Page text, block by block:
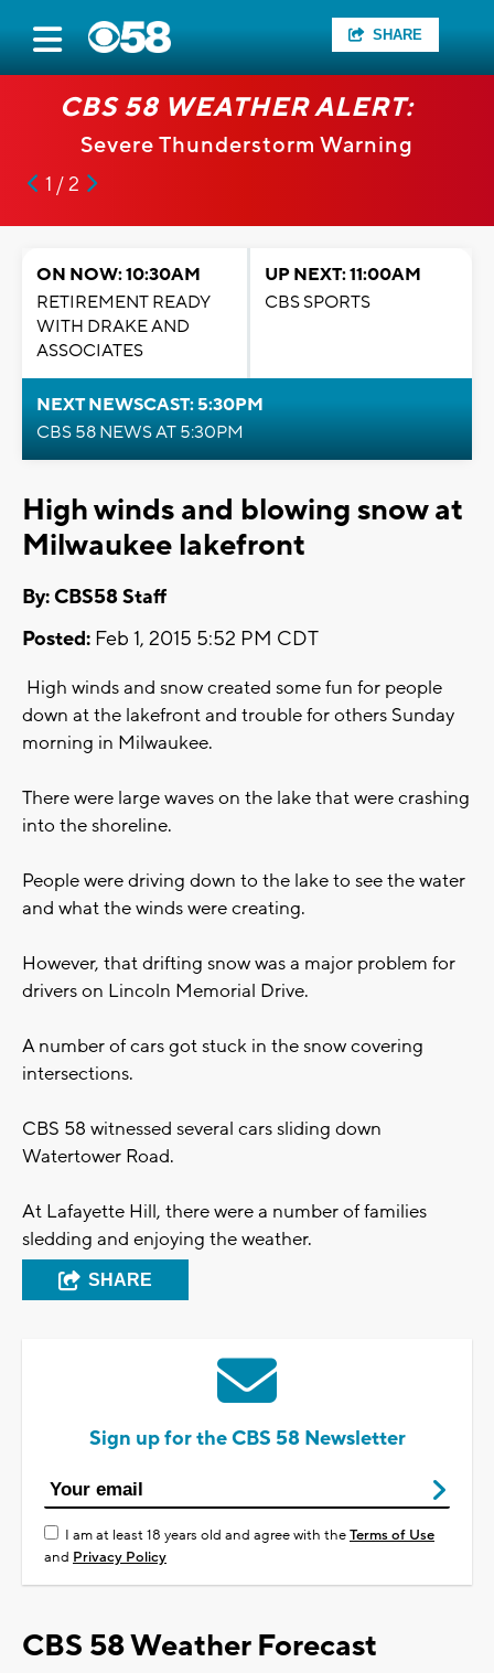
SHARE
CBS 58 WEATHER ALERT:
Severe Thunderstorm Warning
1 / 2
ON NOW: 10:30AM
RETIREMENT READY
WITH DRAKE AND
ASSOCIATES
UP NEXT: 11:00AM
CBS SPORTS
NEXT NEWSCAST: 5:30PM
CBS 58 NEWS AT 5:30PM
High winds and blowing snow at
Milwaukee lakefront
By: CBS58 Staff
Posted: Feb 1, 2015 5:52 PM CDT
High winds and snow created some fun for people
down at the lakefront and trouble for others Sunday
morning in Milwaukee.
There were large waves on the lake that were crashing
into the shoreline.
People were driving down to the lake to see the water
and what the winds were creating.
However, that drifting snow was a major problem for
drivers on Lincoln Memorial Drive.
A number of cars got stuck in the snow covering
intersections.
CBS 58 witnessed several cars sliding down
Watertower Road.
At Lafayette Hill, there were a number of families
sledding and enjoying the weather.
SHARE
Sign up for the CBS 58 Newsletter
I am at least 18 years old and agree with theTerms of Use
and Privacy Policy
CBS 58 Weather Forecast